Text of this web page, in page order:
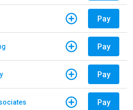
Pay
Pay
Pay
Pay